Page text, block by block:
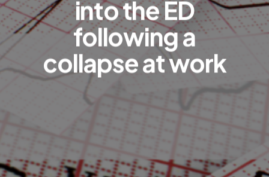
into the ED
following a
collapse at work